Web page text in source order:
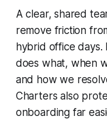
A clear, shared
remove friction
hybrid office
does what, when
and how we
Charters also
onboarding far